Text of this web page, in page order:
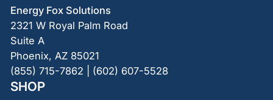
Energy Fox Solutions
2321 W Royal Palm Road
Suite A
Phoenix, AZ 85021
(855) 715-7862 | (602) 607-5528
SHOP